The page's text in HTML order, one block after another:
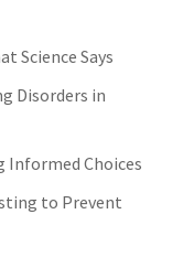
Science Says
Disorders in
Informed Choices
to Prevent